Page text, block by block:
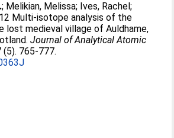
; Melikian, Melissa; Ives, Rachel;
Multi-isotope analysis of the
lost medieval village of Auldhame,
Journal of Analytical Atomic
(5). 765-777.